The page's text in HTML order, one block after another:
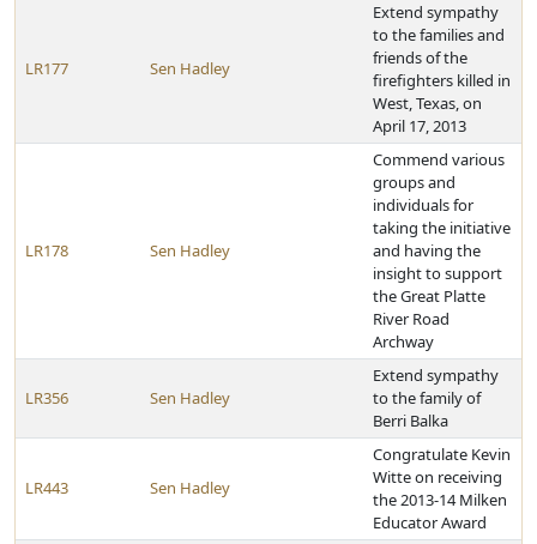
LR177 Sen Hadley
Extend sympathy
to the families and
friends of the
firefighters killed in
West, Texas, on
April 17, 2013
LR178 Sen Hadley
Commend various
groups and
individuals for
taking the initiative
and having the
insight to support
the Great Platte
River Road
Archway
LR356 Sen Hadley
Extend sympathy
to the family of
Berri Balka
LR443 Sen Hadley
Congratulate Kevin
Witte on receiving
the 2013-14 Milken
Educator Award